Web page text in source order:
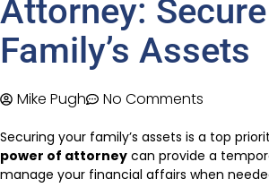
Attorney:
Family’s Assets
Mike Pugh No Comments
Securing your family’s assets is a top
power of attorney can provide a
manage your financial affairs when